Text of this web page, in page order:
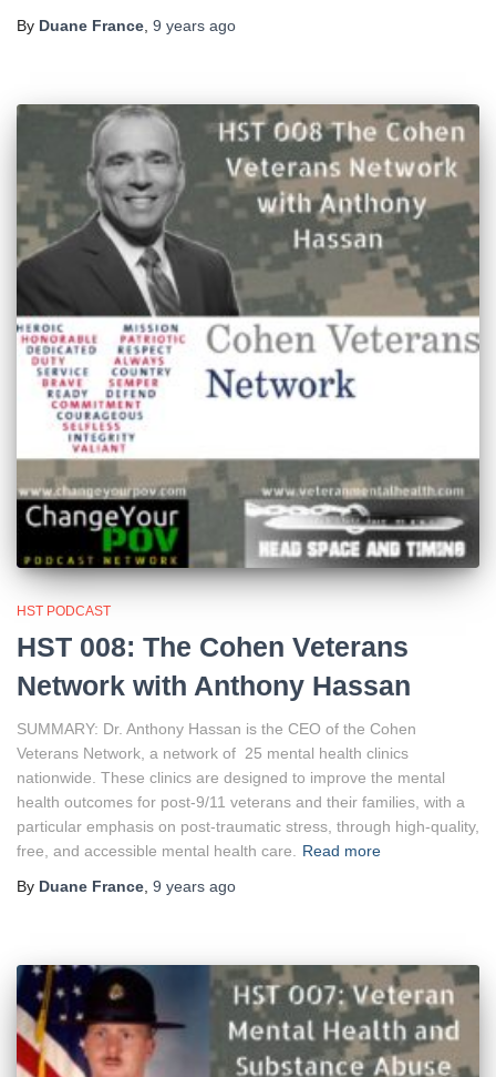
By Duane France 9 years ago
HST PODCAST
HST 008: The Cohen Veterans
Network with Anthony Hassan
SUMMARY: Dr. Anthony Hassan is the CEO of the Cohen
Veterans Network, a network of 25 mental health clinics
nationwide. These clinics are designed to improve the mental
health outcomes for post-9/11 veterans and their families, with a
particular emphasis on post-traumatic stress, through high-quality,
free, and accessible mental health care.
Read more
By Duane France 9 years ago